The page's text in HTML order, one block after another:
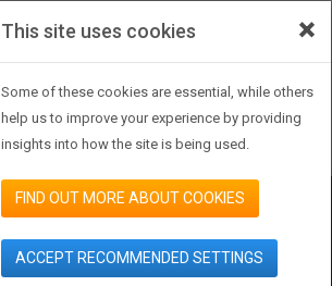
JOIN PUBMATCH SIGN IN
×
This site uses cookies
Some of these cookies are essential, while others
help us to improve your experience by providing
insights into how the site is being used.
FIND OUT MORE ABOUT COOKIES
ACCEPT RECOMMENDED SETTINGS